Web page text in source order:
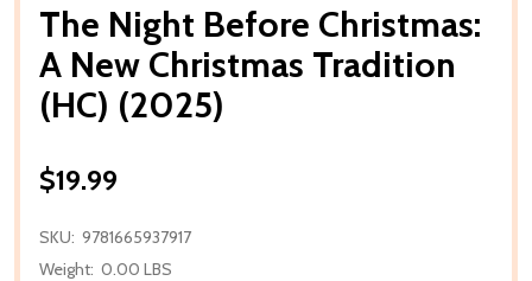
The Night Before Christmas:
A New Christmas Tradition
(HC) (2025)
$19.99
SKU: 9781665937917
Weight: 0.00 LBS